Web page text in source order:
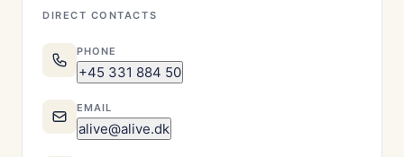
DIRECT CONTACTS
PHONE
+45 331 884 50
EMAIL
alive@alive.dk